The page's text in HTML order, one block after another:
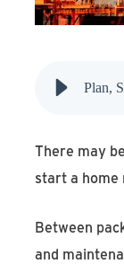
Product
There may
start a
Between
and